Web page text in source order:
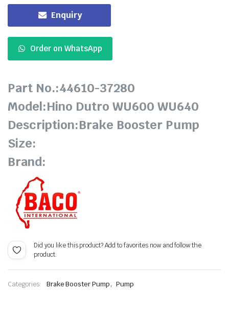
Enquiry
Order on WhatsApp
Part No.:44610-37280
Model:Hino Dutro WU600 WU640
Description:Brake Booster Pump
Size:
Brand:
Did you like this product? Add to favorites now and follow the
product.
Categories: Brake Booster Pump, Pump